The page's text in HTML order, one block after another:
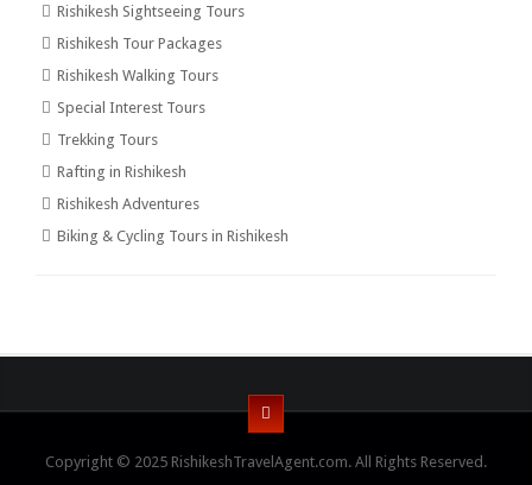
Rishikesh Sightseeing Tours
Rishikesh Tour Packages
Rishikesh Walking Tours
Special Interest Tours
Trekking Tours
Rafting in Rishikesh
Rishikesh Adventures
Biking & Cycling Tours in Rishikesh
Copyright © 2025 RishikeshTravelAgent.com. All Rights Reserved.